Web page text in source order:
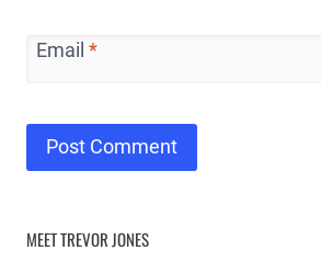
Email *
MEET TREVOR JONES